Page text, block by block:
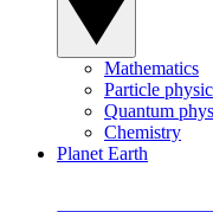
Mathematics
Particle
Quantum
Chemistry
Planet Earth